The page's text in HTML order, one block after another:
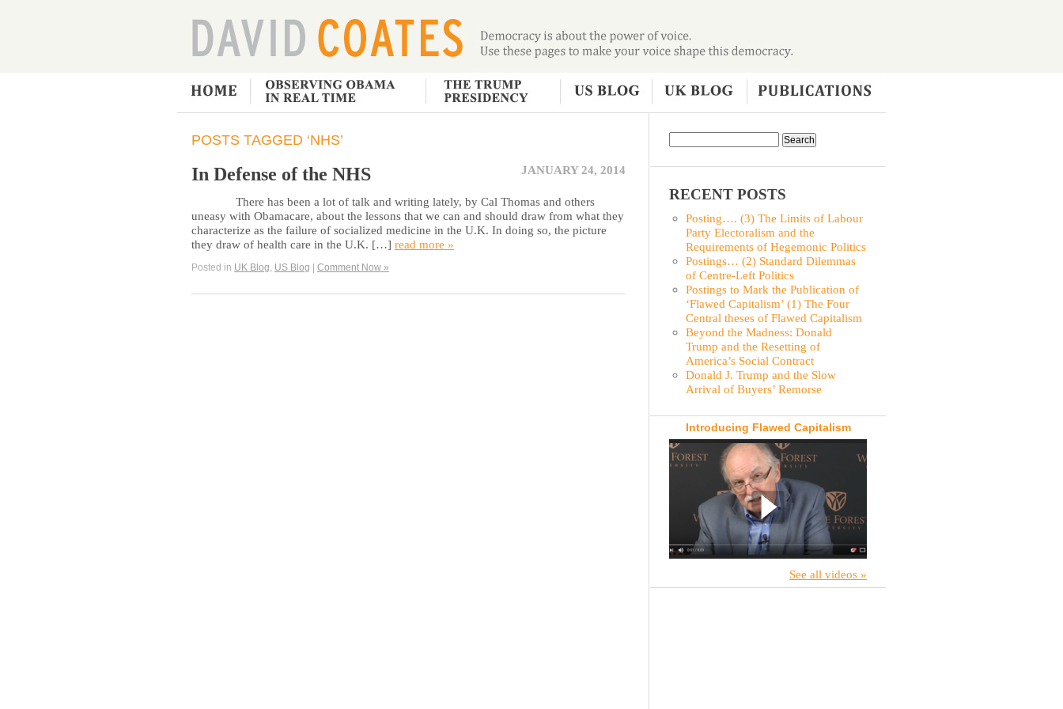
POSTS TAGGED ‘NHS’
JANUARY 24, 2014
In Defense of the NHS
There has been a lot of talk and writing lately, by Cal Thomas and others
uneasy with Obamacare, about the lessons that we can and should draw from what they
characterize as the failure of socialized medicine in the U.K. In doing so, the picture
they draw of health care in the U.K. […] read more »
Posted in UK Blog US Blog | Comment Now »
RECENT POSTS
Posting…. (3) The Limits of Labour
Party Electoralism and the
Requirements of Hegemonic Politics
Postings… (2) Standard Dilemmas
of Centre-Left Politics
Postings to Mark the Publication of
‘Flawed Capitalism’ (1) The Four
Central theses of Flawed Capitalism
Beyond the Madness: Donald
Trump and the Resetting of
America’s Social Contract
Donald J. Trump and the Slow
Arrival of Buyers’ Remorse
Introducing Flawed Capitalism
See all videos »